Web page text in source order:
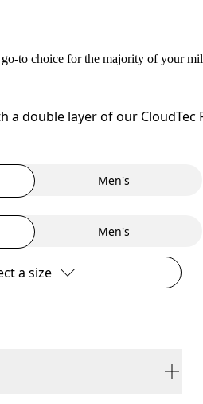
to choice for the majority of your
a double layer of our
Men's
Men's
a size